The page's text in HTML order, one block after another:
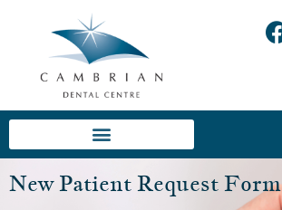
New Patient Request Form